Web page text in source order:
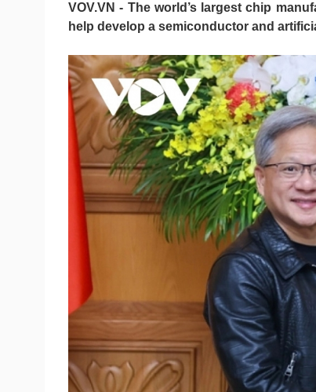
VOV.VN - The world’s largest chip
help develop a semiconductor and